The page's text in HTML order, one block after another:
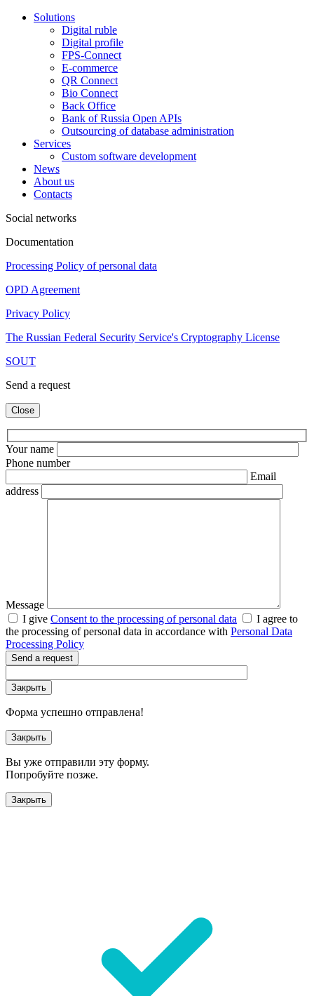
Solutions
Digital ruble
Digital profile
FPS-Connect
E-commerce
QR Connect
Bio Connect
Back Office
Bank of Russia Open APIs
Outsourcing of database administration
Services
Custom software development
News
About us
Contacts
Social networks
Documentation
Processing Policy of personal data
OPD Agreement
Privacy Policy
The Russian Federal Security Service's Cryptography License
SOUT
Send a request
Close
Your name
Phone number
Email
address
Message
I give Consent to the processing of personal data
I agree to
the processing of personal data in accordance with Personal Data
Processing Policy
Send a request
Закрыть
Форма успешно отправлена!
Закрыть
Вы уже отправили эту форму.
Попробуйте позже.
Закрыть